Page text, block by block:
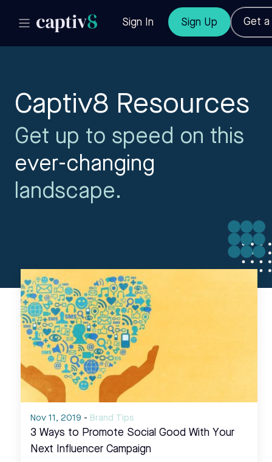
Sign In Sign Up Get a
Captiv8 Resources
Get up to speed on this
ever-changing
landscape.
Nov 11, 2019 - Brand Tips
3 Ways to Promote Social Good With Your
Next Influencer Campaign